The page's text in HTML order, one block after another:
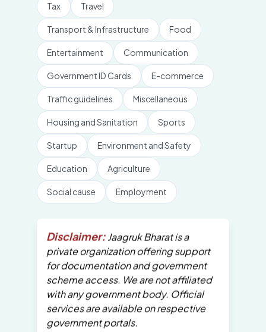
Tax Travel
Transport & Infrastructure Food
Entertainment Communication
Government ID Cards E-commerce
Traffic guidelines Miscellaneous
Housing and Sanitation Sports
Startup Environment and Safety
Education Agriculture
Social cause Employment
Disclaimer: Jaagruk Bharat is a
private organization offering support
for documentation and government
scheme access. We are not affiliated
with any government body. Official
services are available on respective
government portals.